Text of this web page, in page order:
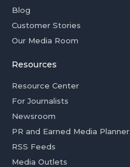
Blog
Customer Stories
Our Media Room
Resources
Resource Center
For Journalists
Newsroom
PR and Earned Media Planner
RSS Feeds
Media Outlets